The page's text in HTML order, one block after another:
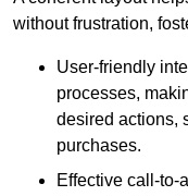
without frustration,
User-friendly
processes,
desired actions,
purchases.
Effective call-to-